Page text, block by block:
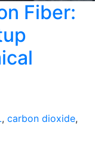
Fiber:
, carbon dioxide,